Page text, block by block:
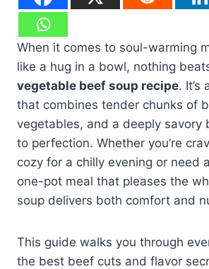
When it comes to soul-warming
like a hug in a bowl, nothing
vegetable beef soup recipe. It’s
that combines tender chunks of
vegetables, and a deeply savory
to perfection. Whether you’re
cozy for a chilly evening or need
one-pot meal that pleases the
soup delivers both comfort and
This guide walks you through
the best beef cuts and flavor